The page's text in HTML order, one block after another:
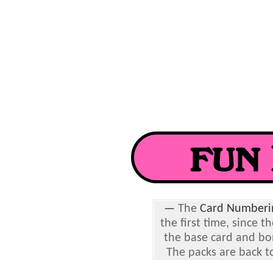
— The Card
the first time, since
the base card and
The packs are back